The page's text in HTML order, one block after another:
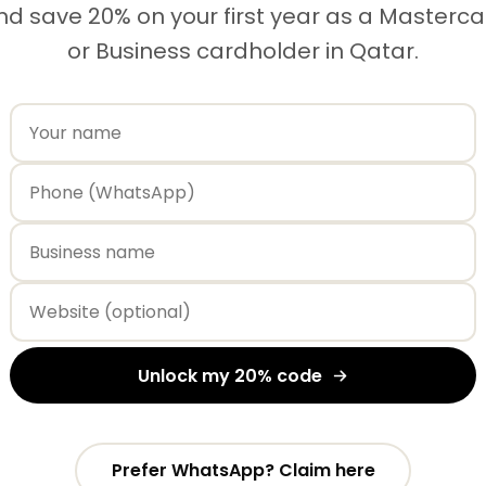
save 20% on your first year as a
or Business cardholder in Qatar.
Unlock my 20% code
Prefer WhatsApp? Claim here